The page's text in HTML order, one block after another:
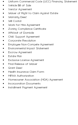
Uniform Commercial Code (UCC) Financing Statement
Vehicle Bill of Sale
Vendor Agreement
Waiver of Right to Claim Against Estate
Warranty Deed
Will Codicil
Work for Hire Agreement
Zoning Compliance Certificate
Affidavit of Domicile
Child Support Agreement
Corporate Resolution
Employee Non-Compete Agreement
Environmental Impact Statement
Escrow Agreement
Estate Plan
Exclusive License Agreement
Final Release of Waiver
Grant Deed
Health Insurance Claim Form
HIPAA Authorization
Homeowner Association (HOA) Agreement
Incorporation Documents
Installment Payment Agreement